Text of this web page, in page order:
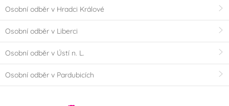
Osobní odběr v Hradci Králové
Osobní odběr v Liberci
Osobní odběr v Ústí n. L.
Osobní odběr v Pardubicích